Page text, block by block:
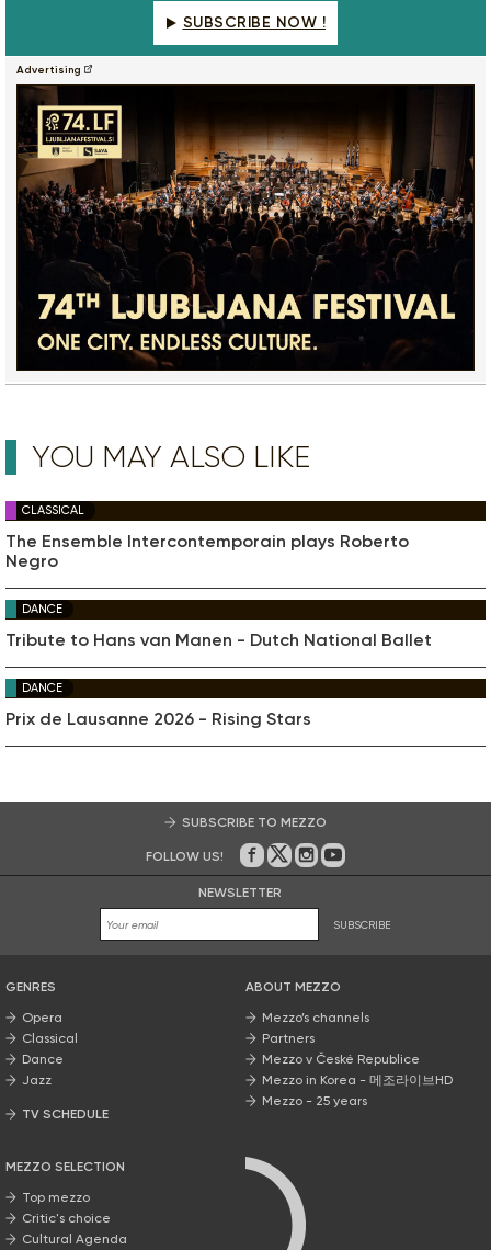
SUBSCRIBE NOW !
Advertising
YOU MAY ALSO LIKE
CLASSICAL
The Ensemble Intercontemporain plays Roberto
Negro
DANCE
Tribute to Hans van Manen - Dutch National Ballet
DANCE
Prix de Lausanne 2026 - Rising Stars
SUBSCRIBE TO MEZZO
FOLLOW US! On Facebook
on Twitter
on Instagram
on Youtube
NEWSLETTER
SUBSCRIBE
GENRES
Opera
Classical
Dance
Jazz
TV SCHEDULE
MEZZO SELECTION
Top mezzo
Critic's choice
Cultural Agenda
ABOUT MEZZO
Mezzo’s channels
Partners
Mezzo v České Republice
Mezzo in Korea - 메조라이브HD
Mezzo - 25 years